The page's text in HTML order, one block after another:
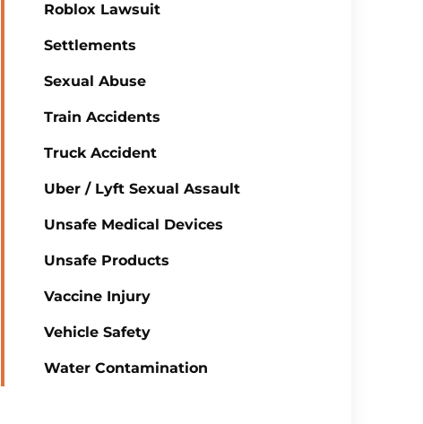
Roblox Lawsuit
Settlements
Sexual Abuse
Train Accidents
Truck Accident
Uber / Lyft Sexual Assault
Unsafe Medical Devices
Unsafe Products
Vaccine Injury
Vehicle Safety
Water Contamination